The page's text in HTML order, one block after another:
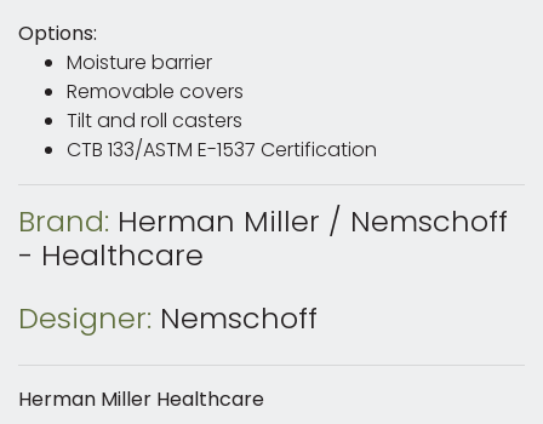
Options:
Moisture barrier
Removable covers
Tilt and roll casters
CTB 133/ASTM E-1537 Certification
Brand: Herman Miller / Nemschoff
- Healthcare
Designer: Nemschoff
Herman Miller Healthcare